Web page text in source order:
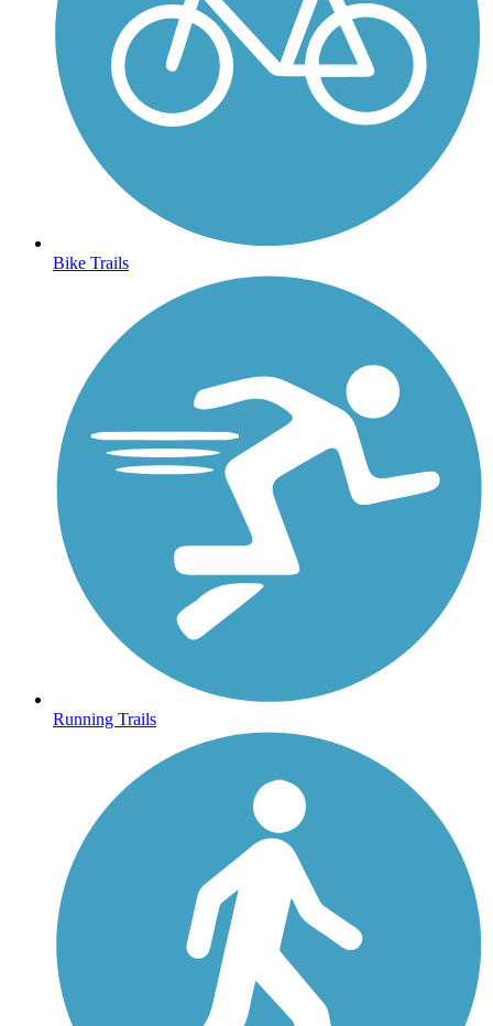
Bike Trails
Running Trails